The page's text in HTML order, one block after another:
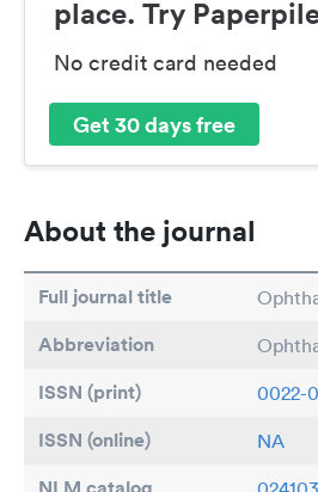
place. Try
No credit card needed
Get 30 days free
About the journal
Full journal title
Abbreviation
ISSN (print) 0022-
ISSN (online) NA